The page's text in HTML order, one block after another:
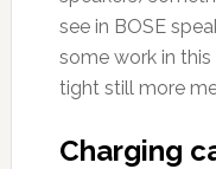
see in BOSE
some work in
tight still more
Charging